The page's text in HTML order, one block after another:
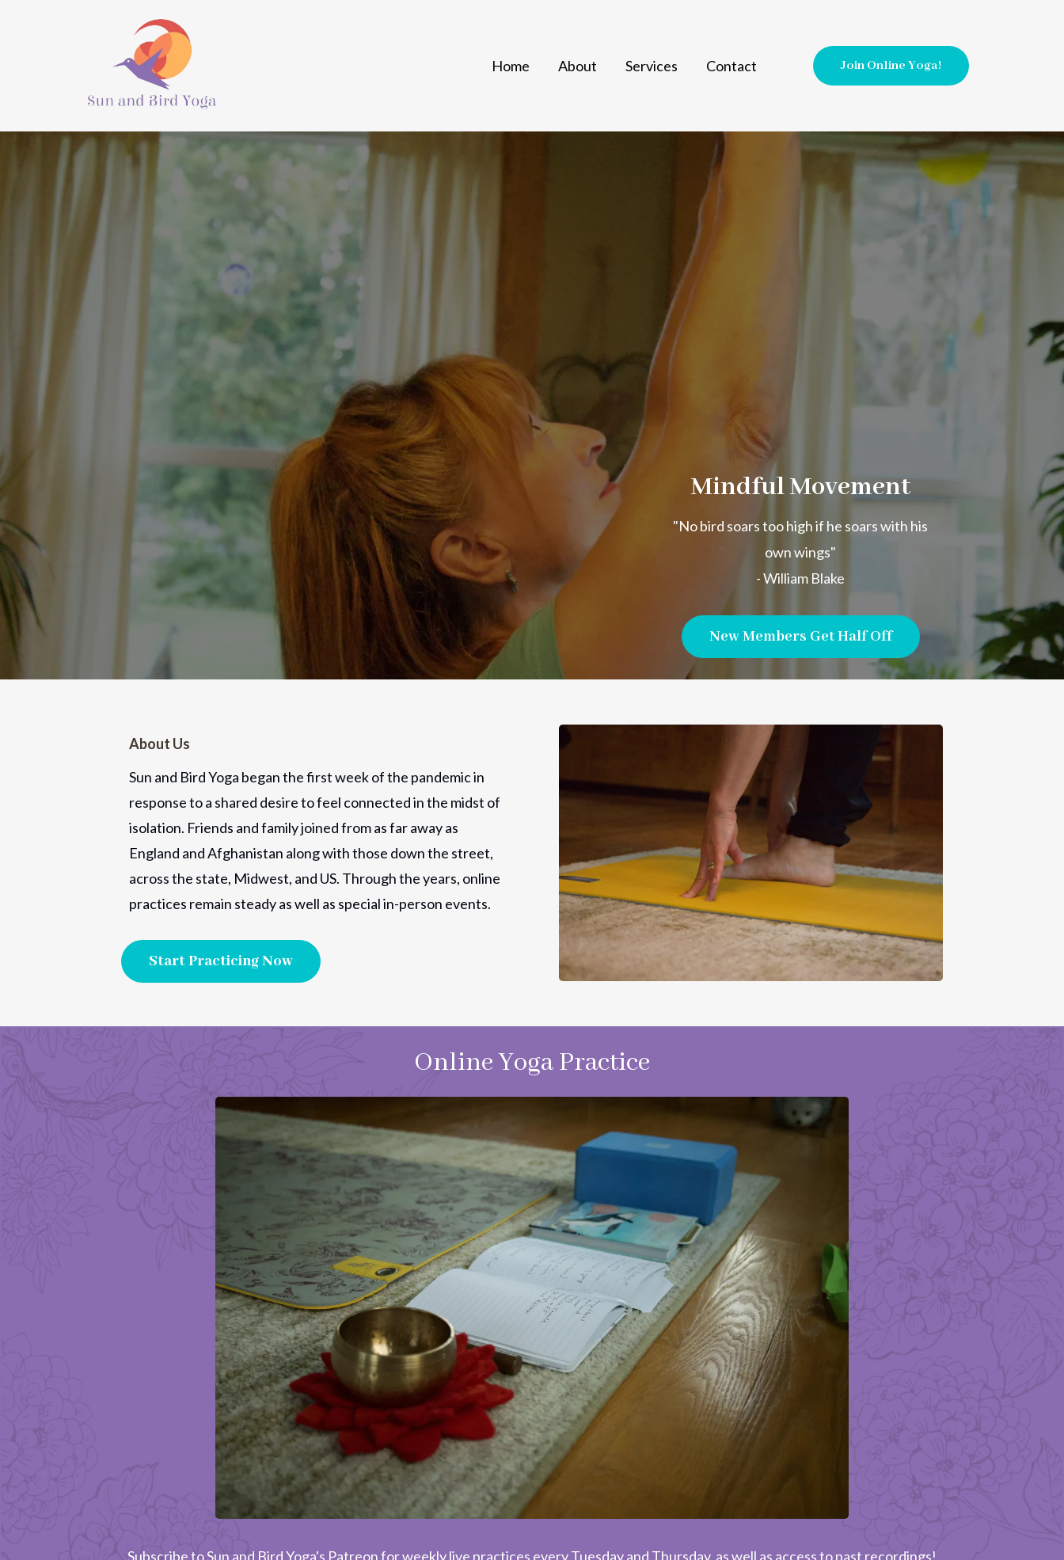
Home About Services Contact Join Online Yoga!
Mindful Movement
"No bird soars too high if he soars with his
own wings"
- William Blake
New Members Get Half Off
About Us
Sun and Bird Yoga began the first week of the pandemic in
response to a shared desire to feel connected in the midst of
isolation. Friends and family joined from as far away as
England and Afghanistan along with those down the street,
across the state, Midwest, and US. Through the years, online
practices remain steady as well as special in-person events.
Start Practicing Now
Online Yoga Practice
Subscribe to Sun and Bird Yoga's Patreon for weekly live practices every Tuesday and Thursday, as well as access to past recordings!